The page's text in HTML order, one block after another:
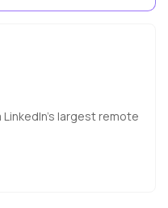
largest remote